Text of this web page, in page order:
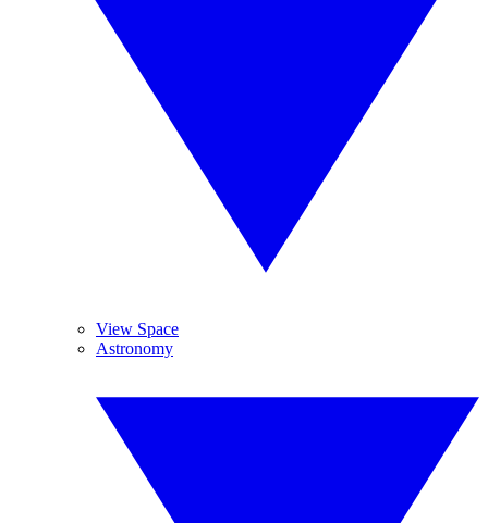
View Space
Astronomy